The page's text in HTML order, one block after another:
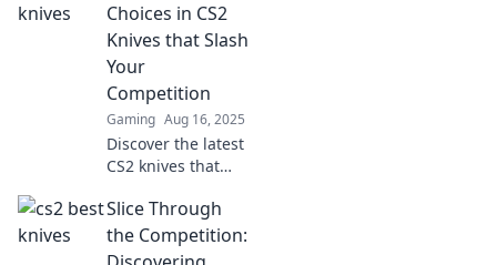
Choices in CS2
Knives that Slash
Your
Competition
Gaming Aug 16, 2025
Discover the latest
CS2 knives that
competition and
elevate your game!
Unleash your
Slice Through
the Competition: